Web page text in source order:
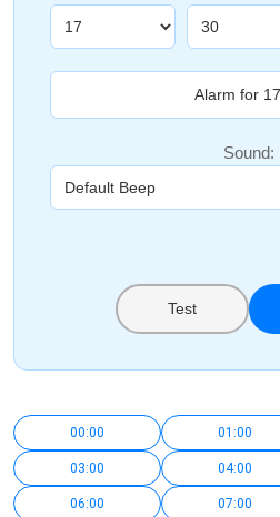
Sound:
Test
00:00 01:00
03:00 04:00
06:00 07:00